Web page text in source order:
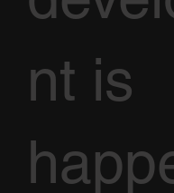
nt is